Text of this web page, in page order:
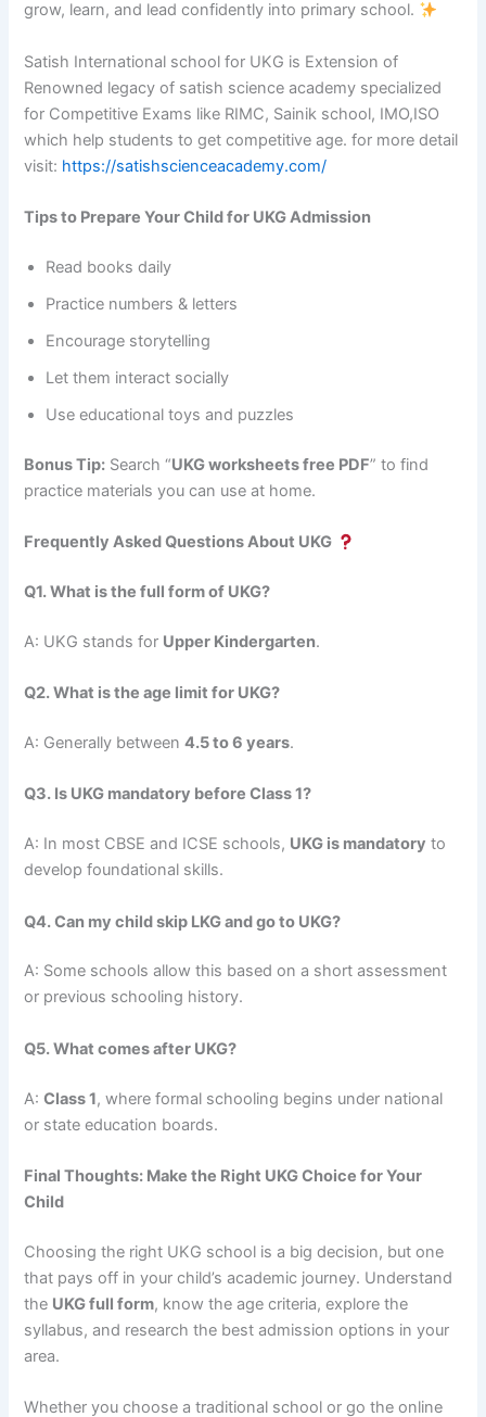
grow, learn, and lead confidently into primary school.
Satish International school for UKG is Extension of
Renowned legacy of satish science academy specialized
for Competitive Exams like RIMC, Sainik school, IMO,ISO
which help students to get competitive age. for more detail
visit: https://satishscienceacademy.com/
Tips to Prepare Your Child for UKG Admission
Read books daily
Practice numbers & letters
Encourage storytelling
Let them interact socially
Use educational toys and puzzles
Bonus Tip: Search “UKG worksheets free PDF” to find
practice materials you can use at home.
Frequently Asked Questions About UKG
Q1. What is the full form of UKG?
A: UKG stands for Upper Kindergarten.
Q2. What is the age limit for UKG?
A: Generally between4.5 to 6 years.
Q3. Is UKG mandatory before Class 1?
A: In most CBSE and ICSE schools, UKG is mandatory to
develop foundational skills.
Q4. Can my child skip LKG and go to UKG?
A: Some schools allow this based on a short assessment
or previous schooling history.
Q5. What comes after UKG?
A:Class 1, where formal schooling begins under national
or state education boards.
Final Thoughts: Make the Right UKG Choice for Your
Child
Choosing the right UKG school is a big decision, but one
that pays off in your child’s academic journey. Understand
the UKG full form, know the age criteria, explore the
syllabus, and research the best admission options in your
area.
Whether you choose a traditional school or go the online